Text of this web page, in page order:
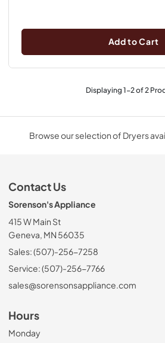
Add to Cart
Displaying1-2of2
Browse our selection of Dryers
Contact Us
Sorenson's Appliance
415 W Main St
Geneva, MN 56035
Sales: (507)-256-7258
Service: (507)-256-7766
sales@sorensonsappliance.com
Hours
Monday